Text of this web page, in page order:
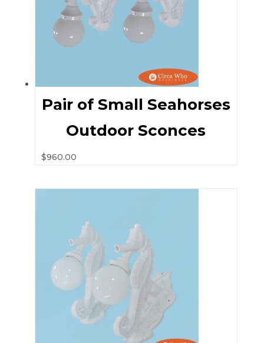
Pair of Small Seahorses
Outdoor Sconces
$960.00